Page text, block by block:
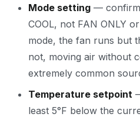
Mode setting — confirm
COOL, not FAN ONLY
mode, the fan runs but
not, moving air without
extremely common
Temperature setpoint
least 5°F below the